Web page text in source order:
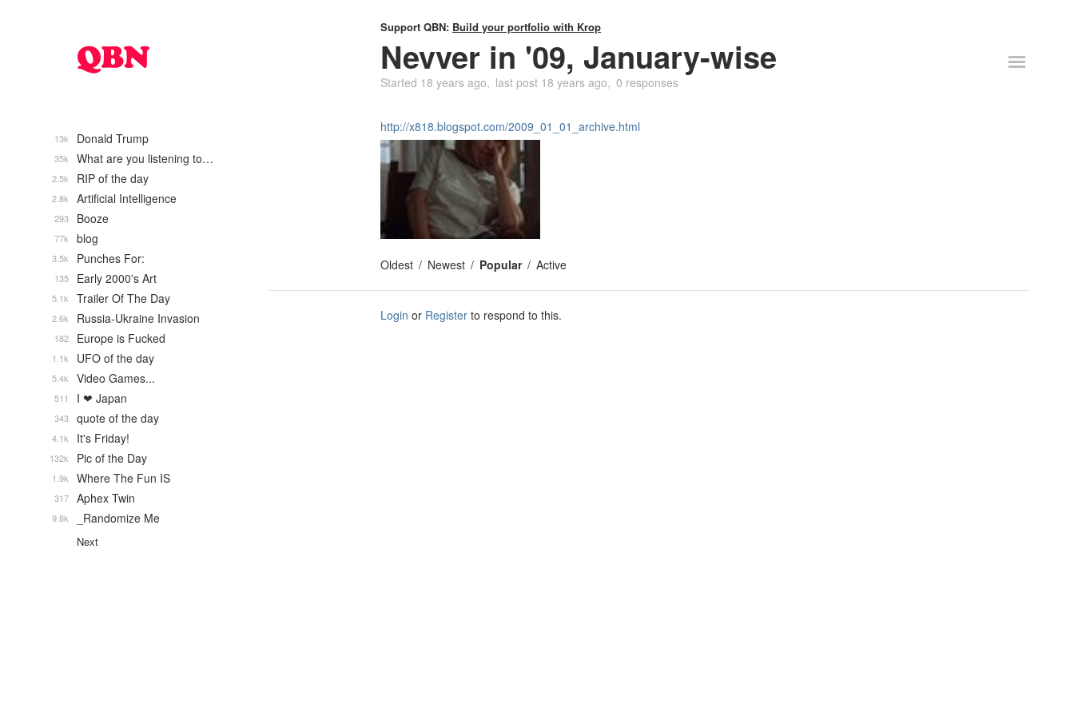
Support QBN: Build your portfolio with Krop
Nevver in '09, January-wise
Started 18 years ago last post 18 years ago 0 responses
http://x818.blogspot.com/2009_01_01_archive.html
Oldest Newest Popular Active
Login or Register to respond to this.
Donald Trump
13k
What are you listening to…
35k
RIP of the day
2.5k
Artificial Intelligence
2.8k
Booze
293
blog
77k
Punches For:
3.5k
Early 2000's Art
135
Trailer Of The Day
5.1k
Russia-Ukraine Invasion
2.6k
Europe is Fucked
182
UFO of the day
1.1k
Video Games...
5.4k
I ❤ Japan
511
quote of the day
343
It's Friday!
4.1k
Pic of the Day
132k
Where The Fun IS
1.9k
Aphex Twin
317
_Randomize Me
9.8k
Next